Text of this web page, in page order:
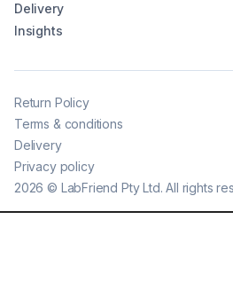
Delivery
Insights
2026 © LabFriend Pty Ltd. All rights
Return Policy
Terms & conditions
Delivery
Privacy policy